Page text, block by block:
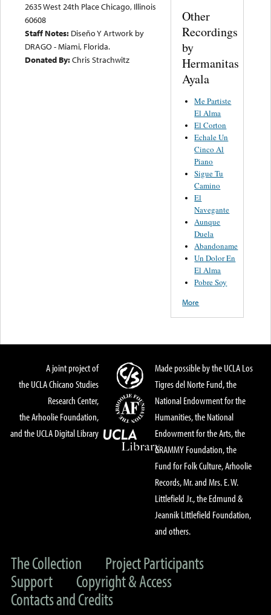
2635 West 24th Place Chicago, Illinois
60608
Staff Notes: Diseño Y Artwork by
DRAGO - Miami, Florida.
Donated By:Chris Strachwitz
Other
Recordings
by
Hermanitas
Ayala
Me Partiste
El Alma
El Corton
Echale Un
Cinco Al
Piano
Sigue Tu
Camino
El
Navegante
Aunque
Duela
Abandoname
Un Dolor En
El Alma
Pobre Soy
More
A joint project of
the UCLA Chicano Studies
Research Center,
the Arhoolie Foundation,
and the UCLA Digital Library
Made possible by the UCLA Los
Tigres del Norte Fund, the
National Endowment for the
Humanities, the National
Endowment for the Arts, the
GRAMMY Foundation, the
Fund for Folk Culture, Arhoolie
Records, Mr. and Mrs. E. W.
Littlefield Jr., the Edmund &
Jeannik Littlefield Foundation,
and others.
The Collection
Project Participants
Support
Copyright & Access
Contacts and Credits